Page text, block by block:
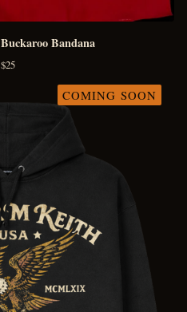
Bandana
$25
COMING SOON